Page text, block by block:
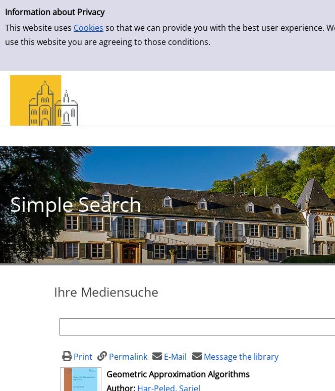
Simple Search
Information about Privacy
This website uses Cookies so that we can provide you with the best user experience.
use this website you are agreeing to those conditions.
Skip to detailview
Simple Search
Ihre Mediensuche
Print Permalink E-Mail
Message the library
opens in new tab
Geometric Approximation Algorithms
Author: Search for this author
Har-Peled, Sariel